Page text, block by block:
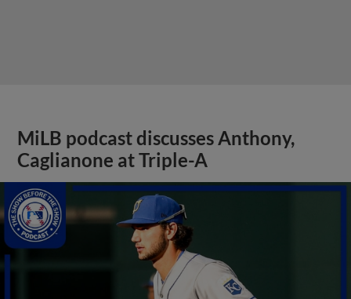
MiLB podcast discusses Anthony,
Caglianone at Triple-A